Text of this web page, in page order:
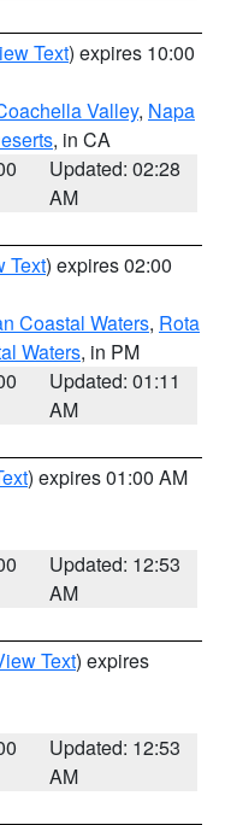
Text) expires 10:00
Valley, Napa
, in CA
Updated: 02:28
AM
Text) expires 02:00
Coastal Waters, Rota
Waters, in PM
Updated: 01:11
AM
) expires 01:00 AM
Updated: 12:53
AM
Text) expires
Updated: 12:53
AM